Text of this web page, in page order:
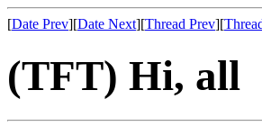
[Date Prev][Date Next][Thread Prev][
(TFT) Hi, all